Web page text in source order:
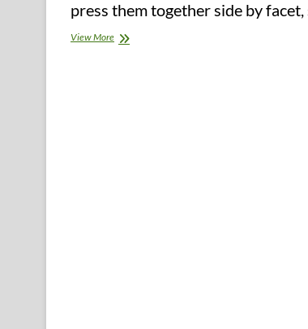
press them together side by
View MoreMedical